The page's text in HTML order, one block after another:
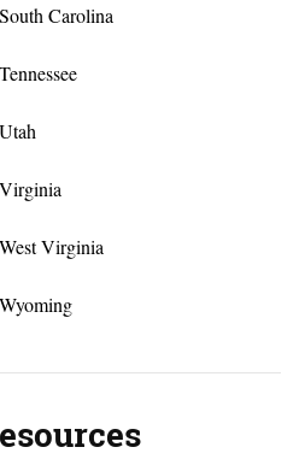
South Carolina
Tennessee
Utah
Virginia
West Virginia
Wyoming